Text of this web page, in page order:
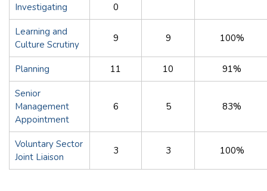
Investigating 0
Learning and
Culture Scrutiny
9 9 100%
Planning 11 10 91%
Senior
Management
Appointment
6 5 83%
Voluntary Sector
Joint Liaison
3 3 100%